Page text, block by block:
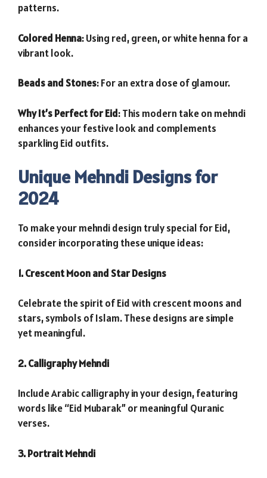
patterns.
Colored Henna: Using red, green, or white henna for a
vibrant look.
Beads and Stones: For an extra dose of glamour.
Why It’s Perfect for Eid: This modern take on mehndi
enhances your festive look and complements
sparkling Eid outfits.
Unique Mehndi Designs for
2024
To make your mehndi design truly special for Eid,
consider incorporating these unique ideas:
1. Crescent Moon and Star Designs
Celebrate the spirit of Eid with crescent moons and
stars, symbols of Islam. These designs are simple
yet meaningful.
2. Calligraphy Mehndi
Include Arabic calligraphy in your design, featuring
words like “Eid Mubarak” or meaningful Quranic
verses.
3. Portrait Mehndi